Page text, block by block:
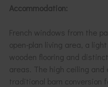
Accommodation:
French windows from the
open-plan living area, a
wooden flooring and
areas. The high ceiling
traditional barn conversion